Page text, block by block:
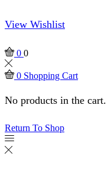
View Wishlist
0 0
0 Shopping Cart
No products in the cart.
Return To Shop